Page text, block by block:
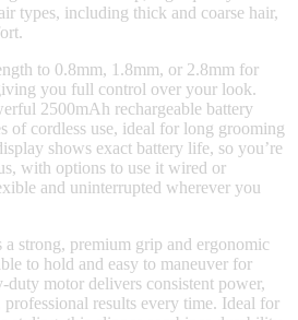
types, including thick and coarse hair,
to 0.8mm, 1.8mm, or 2.8mm for
you full control over your look.
2500mAh rechargeable battery
of cordless use, ideal for long grooming
shows exact battery life, so you’re
with options to use it wired or
and uninterrupted wherever you
strong, premium grip and ergonomic
to hold and easy to maneuver for
duty motor delivers consistent power,
results every time. Ideal for